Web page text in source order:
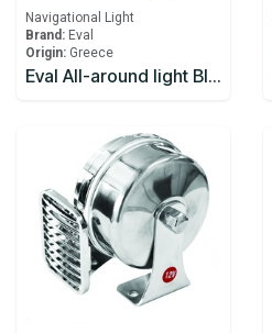
Navigational Light
Brand: Eval
Origin: Greece
Eval All-around light Black 12V/10W 360